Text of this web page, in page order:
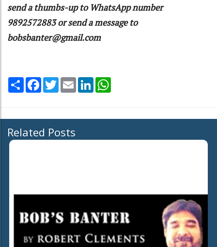
send a thumbs-up to WhatsApp number
9892572883 or send a message to
bobsbanter@gmail.com
Share Facebook
TwitterEmail LinkedIn
Related Posts